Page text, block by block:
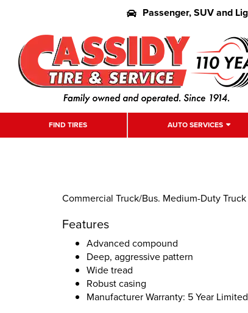
Passenger, SUV and
FIND TIRES AUTO SERVICES
Commercial Truck/Bus. Medium-Duty
Features
Advanced compound
Deep, aggressive pattern
Wide tread
Robust casing
Manufacturer Warranty: 5 Year